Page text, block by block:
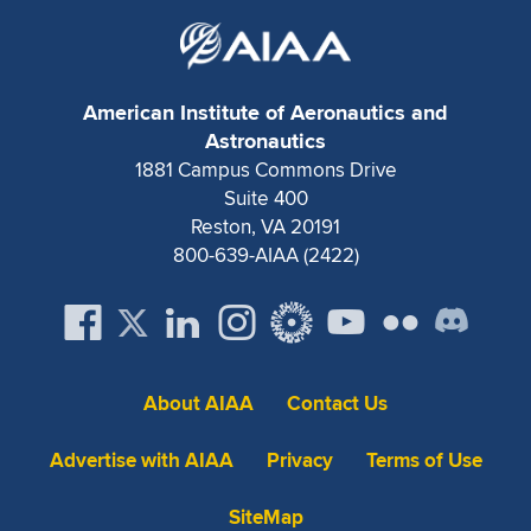
American Institute of Aeronautics and
Astronautics
1881 Campus Commons Drive
Suite 400
Reston, VA 20191
800-639-AIAA (2422)
About AIAA
Contact Us
Advertise with AIAA
Privacy
Terms of Use
SiteMap